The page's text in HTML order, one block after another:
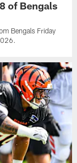
of Bengals
Bengals Friday